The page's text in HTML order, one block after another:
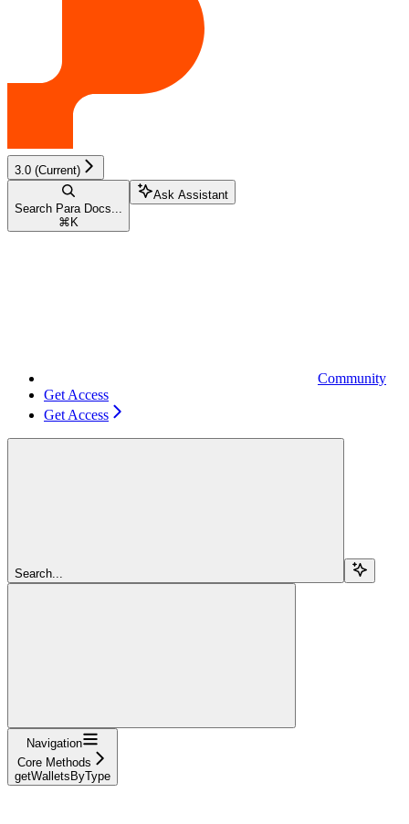
3.0 (Current)
Search Para Docs...
⌘ K
Ask Assistant
Community
Get Access
Get Access
Search...
Navigation
Core Methods
getWalletsByType